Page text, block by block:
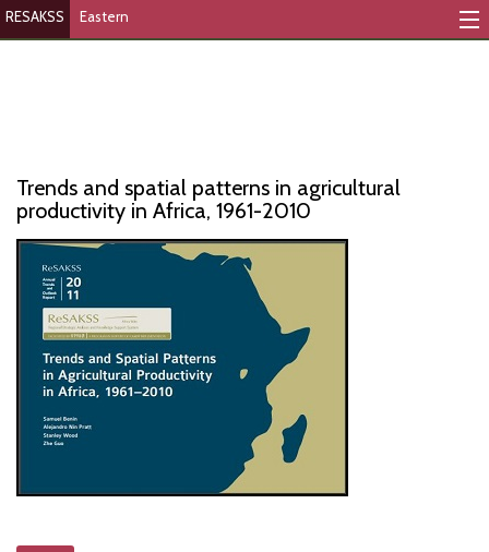
RESAKSS Eastern
eAtlas
Events
RESAKSS
AFRICA WIDE
Trends and spatial patterns in agricultural
productivity in Africa, 1961-2010